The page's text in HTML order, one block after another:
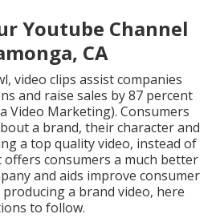
Youtube Channel
CA
video clips assist companies
and raise sales by 87 percent
Video Marketing). Consumers
a brand, their character and
a top quality video, instead of
offers consumers a much better
and aids improve consumer
producing a brand video, here
to follow.